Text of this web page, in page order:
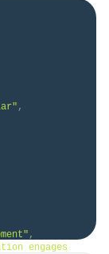
,
,
engages